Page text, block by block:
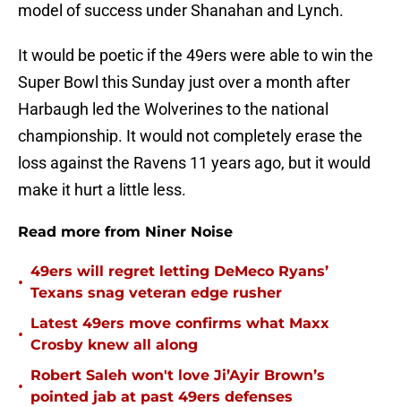
model of success under Shanahan and Lynch.
It would be poetic if the 49ers were able to win the
Super Bowl this Sunday just over a month after
Harbaugh led the Wolverines to the national
championship. It would not completely erase the
loss against the Ravens 11 years ago, but it would
make it hurt a little less.
Read more from Niner Noise
•
49ers will regret letting DeMeco Ryans’
Texans snag veteran edge rusher
•
Latest 49ers move confirms what Maxx
Crosby knew all along
•
Robert Saleh won't love Ji’Ayir Brown’s
pointed jab at past 49ers defenses